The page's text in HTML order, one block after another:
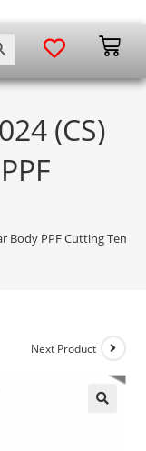
BUTTON
(CS)
Body PPF Cutting
Next Product